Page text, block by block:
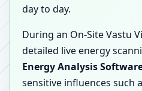
day to day.
During an On-Site Vastu
detailed live energy
Energy Analysis
sensitive influences such